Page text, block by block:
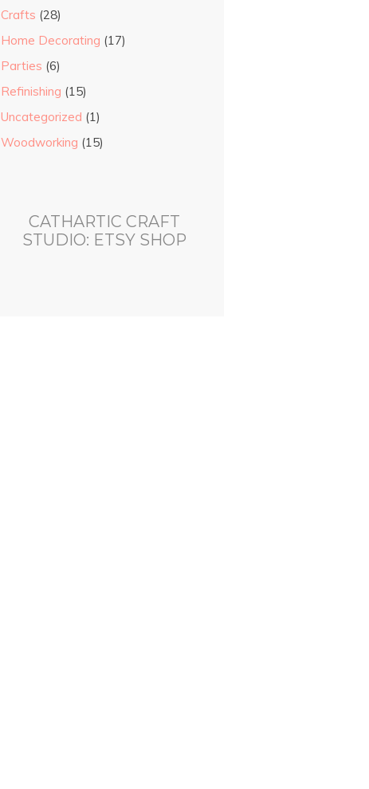
Crafts (28)
Home Decorating (17)
Parties (6)
Refinishing (15)
Uncategorized (1)
Woodworking (15)
CATHARTIC CRAFT
STUDIO: ETSY SHOP